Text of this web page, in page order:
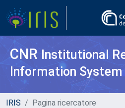
CNR Institutional
Information System
IRIS Pagina ricercatore